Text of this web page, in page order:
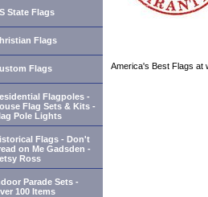
America's Best Flags at
State Flags
Flags
Flags
Flagpoles -
Flag Sets & Kits -
Pole Lights
Flags - Don't
on Me Gadsden -
Ross
Parade Sets -
100 Items